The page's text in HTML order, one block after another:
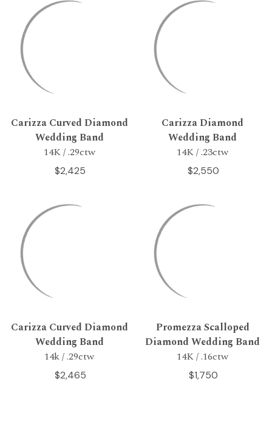
Carizza Curved Diamond
Wedding Band
14K / .29ctw
$2,425
Carizza Diamond
Wedding Band
14K / .23ctw
$2,550
Carizza Curved Diamond
Wedding Band
14k / .29ctw
$2,465
Promezza Scalloped
Diamond Wedding Band
14K / .16ctw
$1,750